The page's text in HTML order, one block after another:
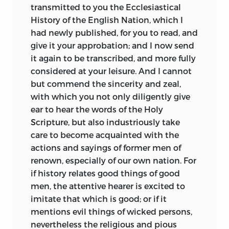
London: J. M. DENT & SONS,Ltd.
New York:E. P. DUTTON & CO.
Beowulf,our precious Old English epic of
the slayer of monsters and dragons. The
father of Bede may, for all we know, have
been in his youth a heathen fighter and
sea-rover such as we encounter in that
poem. In the verse of the so-called
Cædmonian School, of the origin of
which Bede tells the lovely legend, we
see clearly the temper of seventh and
eighth century England. It was a temper
which, even when reconciled to
Christianity, continued mournful and
brooding. A turbulent exaltation
pervades it, still echoing with the vague
imaginative terrors that were slowly to
vanish before the invasion of letters.
Though it turns for theme to the
Scriptures, it paraphrases the Old
transmitted to you the Ecclesiastical
History of the English Nation, which I
had newly published, for you to read, and
give it your approbation; and I now send
it again to be transcribed, and more fully
considered at your leisure. And I cannot
but commend the sincerity and zeal,
with which you not only diligently give
ear to hear the words of the Holy
Scripture, but also industriously take
care to become acquainted with the
actions and sayings of former men of
renown, especially of our own nation. For
if history relates good things of good
men, the attentive hearer is excited to
imitate that which is good; or if it
mentions evil things of wicked persons,
nevertheless the religious and pious